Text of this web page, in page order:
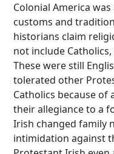
Colonial America
customs and
historians claim
not include
These were still
tolerated other
Catholics because of
their allegiance to a
Irish changed family
intimidation against